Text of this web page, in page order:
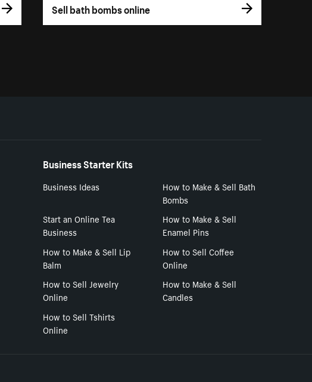
Sell bath bombs online
Business Starter Kits
Business Ideas
How to Make & Sell Bath
Bombs
Start an Online Tea
Business
How to Make & Sell
Enamel Pins
How to Make & Sell Lip
Balm
How to Sell Coffee
Online
How to Sell Jewelry
Online
How to Make & Sell
Candles
How to Sell Tshirts
Online